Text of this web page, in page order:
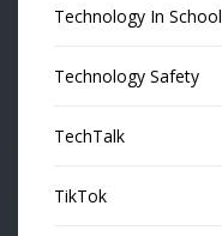
Technology In School
Technology Safety
TechTalk
TikTok